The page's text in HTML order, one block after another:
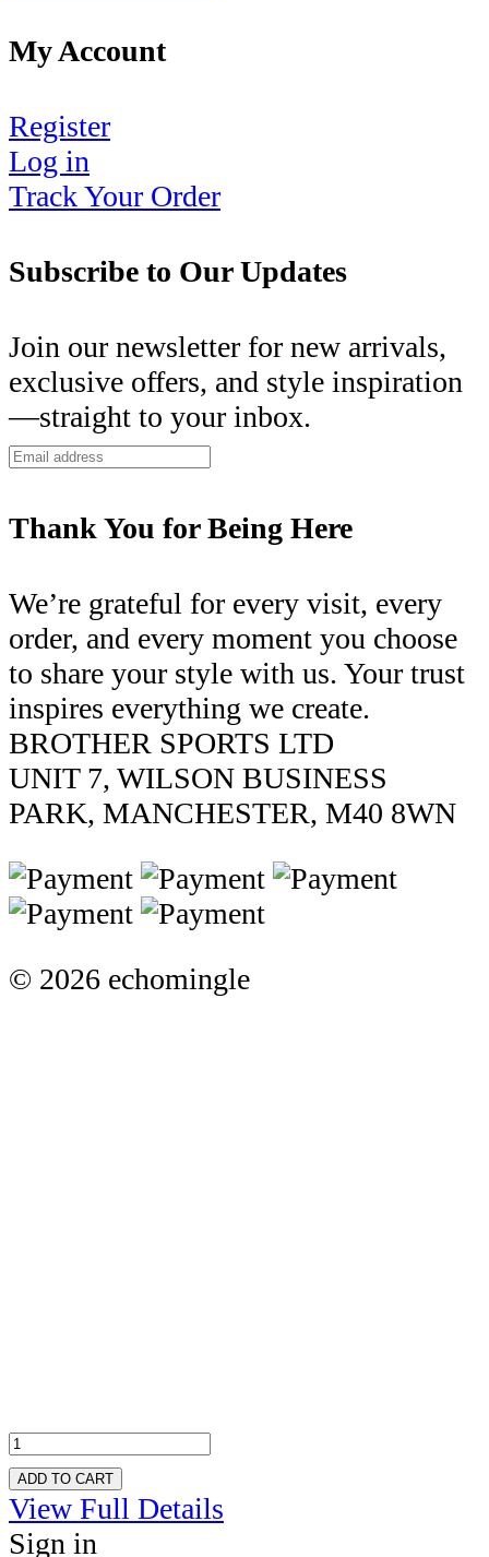
My Account
Register
Log in
Track Your Order
Subscribe to Our Updates
Join our newsletter for new arrivals,
exclusive offers, and style inspiration
—straight to your inbox.
Thank You for Being Here
We’re grateful for every visit, every
order, and every moment you choose
to share your style with us. Your trust
inspires everything we create.
BROTHER SPORTS LTD
UNIT 7, WILSON BUSINESS
PARK, MANCHESTER, M40 8WN
© 2026 echomingle
ADD TO CART
View Full Details
Sign in